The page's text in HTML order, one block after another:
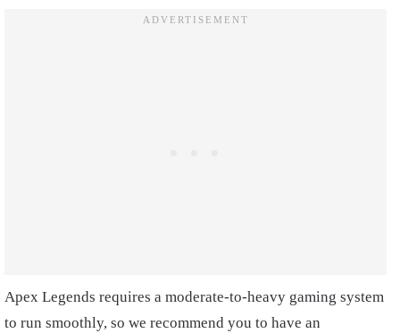
Apex Legends requires a moderate-to-heavy gaming system
to run smoothly, so we recommend you to have an